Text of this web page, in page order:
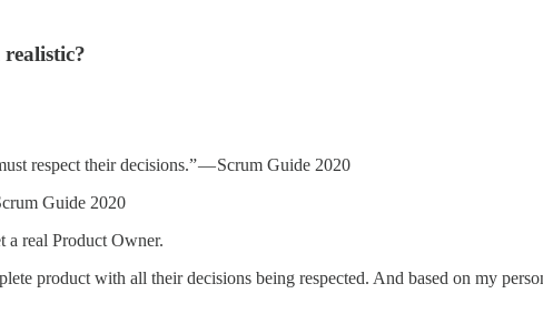
respect their decisions.” — Scrum Guide 2020
Guide 2020
a real Product Owner.
product with all their decisions being respected. And based on my